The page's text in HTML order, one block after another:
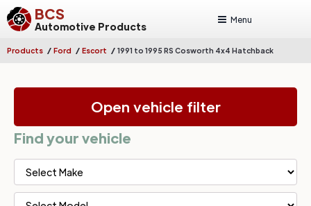
BCS
Automotive Products
Menu
Products / Ford / Escort / 1991 to 1995 RS Cosworth 4x4 Hatchback
Open vehicle filter
Find your vehicle